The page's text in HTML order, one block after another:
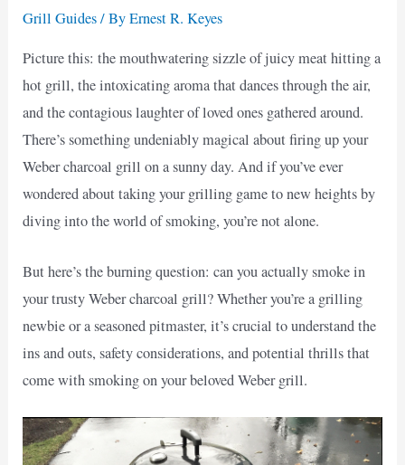
Grill Guides/ ByErnest R. Keyes
Picture this: the mouthwatering sizzle of juicy meat hitting a
hot grill, the intoxicating aroma that dances through the air,
and the contagious laughter of loved ones gathered around.
There’s something undeniably magical about firing up your
Weber charcoal grill on a sunny day. And if you’ve ever
wondered about taking your grilling game to new heights by
diving into the world of smoking, you’re not alone.
But here’s the burning question: can you actually smoke in
your trusty Weber charcoal grill? Whether you’re a grilling
newbie or a seasoned pitmaster, it’s crucial to understand the
ins and outs, safety considerations, and potential thrills that
come with smoking on your beloved Weber grill.